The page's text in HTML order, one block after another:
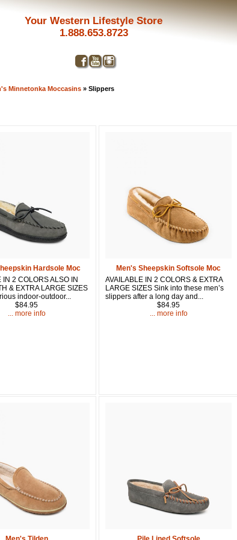
Your Western Lifestyle Store
1.888.653.8723
Minnetonka Moccasins » Slippers
Hardsole Moc
IN 2 COLORS ALSO IN
& EXTRA LARGE SIZES
indoor-outdoor...
$84.95
... more info
Men's Sheepskin Softsole Moc
AVAILABLE IN 2 COLORS & EXTRA
LARGE SIZES Sink into these men’s
slippers after a long day and...
$84.95
... more info
Get a
Sign up and
purchase at
By submitting
Valor, 27G,
emails at any